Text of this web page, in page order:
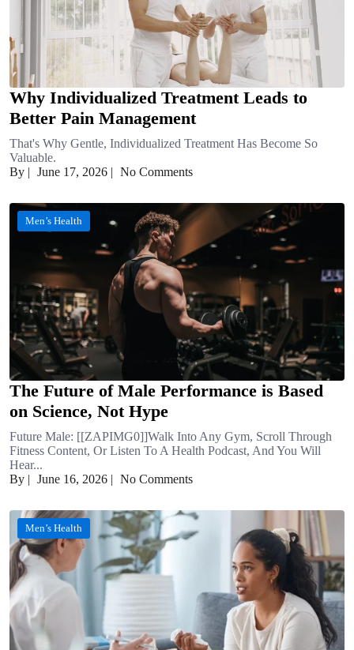
Why Individualized Treatment Leads to
Better Pain Management
That's Why Gentle, Individualized Treatment Has Become So
Valuable.
By | June 17, 2026 | No Comments
Men’s Health
The Future of Male Performance is Based
on Science, Not Hype
Future Male: [[ZAPIMG0]]Walk Into Any Gym, Scroll Through
Fitness Content, Or Listen To A Health Podcast, And You Will
Hear...
By | June 16, 2026 | No Comments
Men’s Health